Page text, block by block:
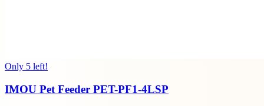
Only 5 left!
IMOU Pet Feeder PET-PF1-4LSP